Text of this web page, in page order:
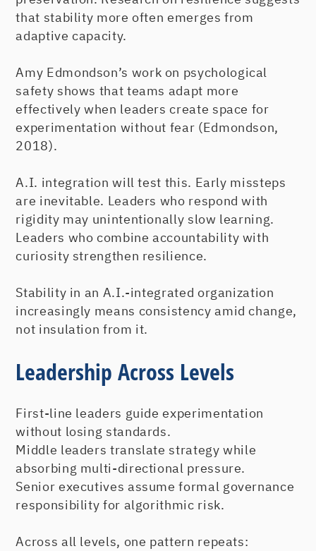
that stability more often emerges from
adaptive capacity.
Amy Edmondson’s work on psychological
safety shows that teams adapt more
effectively when leaders create space for
experimentation without fear (Edmondson,
2018).
A.I. integration will test this. Early missteps
are inevitable. Leaders who respond with
rigidity may unintentionally slow learning.
Leaders who combine accountability with
curiosity strengthen resilience.
Stability in an A.I.-integrated organization
increasingly means consistency amid change,
not insulation from it.
Leadership Across Levels
First-line leaders guide experimentation
without losing standards.
Middle leaders translate strategy while
absorbing multi-directional pressure.
Senior executives assume formal governance
responsibility for algorithmic risk.
Across all levels, one pattern repeats: